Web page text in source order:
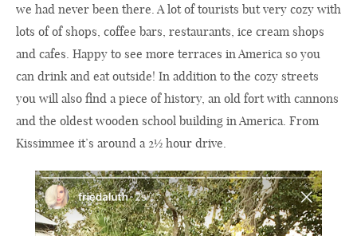
we had never been there. A lot of tourists but very cozy with
lots of of shops, coffee bars, restaurants, ice cream shops
and cafes. Happy to see more terraces in America so you
can drink and eat outside! In addition to the cozy streets
you will also find a piece of history, an old fort with cannons
and the oldest wooden school building in America. From
Kissimmee it’s around a 2½ hour drive.